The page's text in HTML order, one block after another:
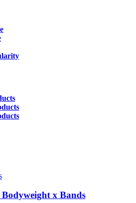
x Bands